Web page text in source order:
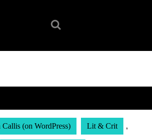
(on WordPress) Lit & Crit ,